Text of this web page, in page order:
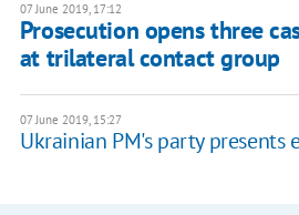
07 June 2019, 17:12
Prosecution opens three
at trilateral contact group
07 June 2019, 15:27
Ukrainian PM's party presents